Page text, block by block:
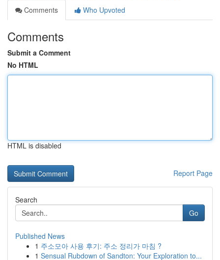
Comments
Who Upvoted
Comments
Submit a Comment
No HTML
HTML is disabled
Report Page
Search
Go
Published News
1 주소모아 사용 후기: 주소 정리가 마침 ?
1 Sensual Rubdown of Sandton: Your Exploration to...